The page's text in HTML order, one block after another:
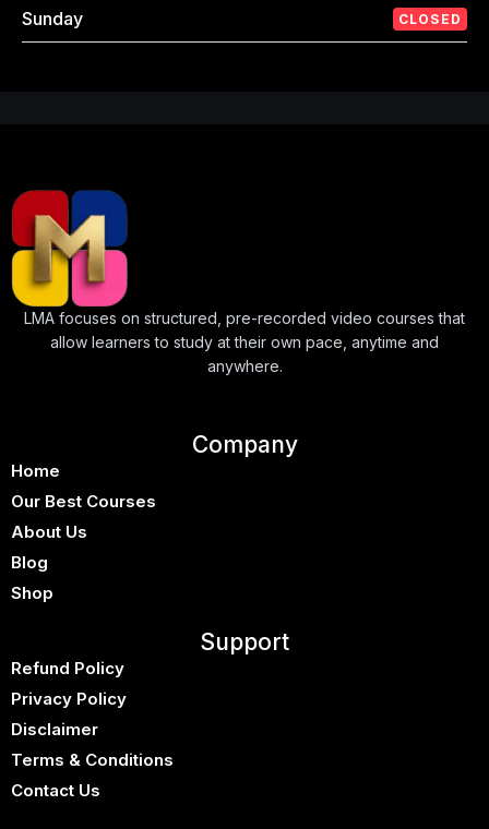
Sunday CLOSED
LMA focuses on structured, pre-recorded video courses that
allow learners to study at their own pace, anytime and
anywhere.
Company
Home
Our Best Courses
About Us
Blog
Shop
Support
Refund Policy
Privacy Policy
Disclaimer
Terms & Conditions
Contact Us